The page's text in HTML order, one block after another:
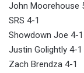
John Moorehouse
SRS 4-1
Showdown Joe 4-1
Justin Golightly 4-1
Zach Brendza 4-1